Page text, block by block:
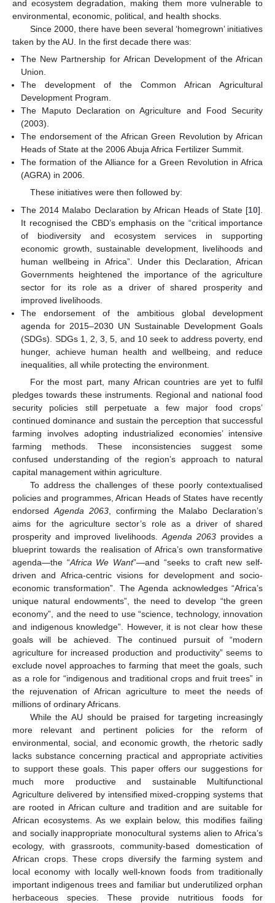
and ecosystem degradation, making them more vulnerable to
environmental, economic, political, and health shocks.
Since 2000, there have been several ‘homegrown’ initiatives
taken by the AU. In the first decade there was:
The New Partnership for African Development of the African
Union.
The development of the Common African Agricultural
Development Program.
The Maputo Declaration on Agriculture and Food Security
(2003).
The endorsement of the African Green Revolution by African
Heads of State at the 2006 Abuja Africa Fertilizer Summit.
The formation of the Alliance for a Green Revolution in Africa
(AGRA) in 2006.
These initiatives were then followed by:
The 2014 Malabo Declaration by African Heads of State [10].
It recognised the CBD’s emphasis on the “critical importance
of biodiversity and ecosystem services in supporting
economic growth, sustainable development, livelihoods and
human wellbeing in Africa”. Under this Declaration, African
Governments heightened the importance of the agriculture
sector for its role as a driver of shared prosperity and
improved livelihoods.
The endorsement of the ambitious global development
agenda for 2015–2030 UN Sustainable Development Goals
(SDGs). SDGs 1, 2, 3, 5, and 10 seek to address poverty, end
hunger, achieve human health and wellbeing, and reduce
inequalities, all while protecting the environment.
For the most part, many African countries are yet to fulfil
pledges towards these instruments. Regional and national food
security policies still perpetuate a few major food crops’
continued dominance and sustain the perception that successful
farming involves adopting industrialized economies’ intensive
farming methods. These inconsistencies suggest some
confused understanding of the region’s approach to natural
capital management within agriculture.
To address the challenges of these poorly contextualised
policies and programmes, African Heads of States have recently
endorsed Agenda 2063 , confirming the Malabo Declaration’s
aims for the agriculture sector’s role as a driver of shared
prosperity and improved livelihoods. Agenda 2063 provides a
blueprint towards the realisation of Africa’s own transformative
agenda—the “Africa We Want”—and “seeks to craft new self-
driven and Africa-centric visions for development and socio-
economic transformation”. The Agenda acknowledges “Africa’s
unique natural endowments”, the need to develop “the green
economy”, and the need to use “science, technology, innovation
and indigenous knowledge”. However, it is not clear how these
goals will be achieved. The continued pursuit of “modern
agriculture for increased production and productivity” seems to
exclude novel approaches to farming that meet the goals, such
as a role for “indigenous and traditional crops and fruit trees” in
the rejuvenation of African agriculture to meet the needs of
millions of ordinary Africans.
While the AU should be praised for targeting increasingly
more relevant and pertinent policies for the reform of
environmental, social, and economic growth, the rhetoric sadly
lacks substance concerning practical and appropriate activities
to support these goals. This paper offers our suggestions for
much more productive and sustainable Multifunctional
Agriculture delivered by intensified mixed-cropping systems that
are rooted in African culture and tradition and are suitable for
African ecosystems. As we explain below, this modifies failing
and socially inappropriate monocultural systems alien to Africa’s
ecology, with grassroots, community-based domestication of
African crops. These crops diversify the farming system and
local economy with locally well-known foods from traditionally
important indigenous trees and familiar but underutilized orphan
herbaceous species. These provide nutritious foods for